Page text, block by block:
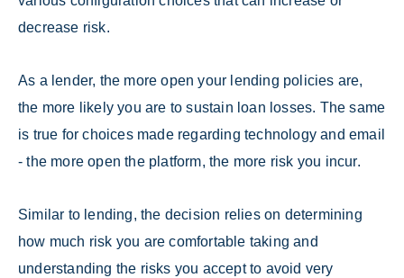
decrease risk.
As a lender, the more open your lending policies are,
the more likely you are to sustain loan losses. The same
is true for choices made regarding technology and email
- the more open the platform, the more risk you incur.
Similar to lending, the decision relies on determining
how much risk you are comfortable taking and
understanding the risks you accept to avoid very